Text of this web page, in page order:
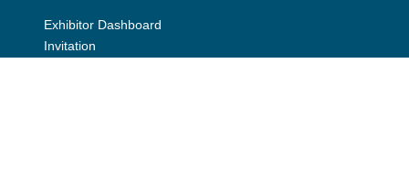
Exhibitor Dashboard
Invitation